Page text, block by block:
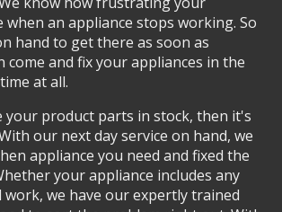
when an appliance stops working. So
hand to get there as soon as
come and fix your appliances in the
at all.
your product parts in stock, then it's
our next day service on hand, we
appliance you need and fixed the
your appliance includes any
work, we have our expertly trained